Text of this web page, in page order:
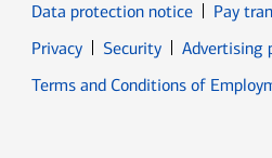
Data protection notice
Pay
PrivacyOpens in new window
SecurityOpens in new
Advertising
Terms and Conditions of